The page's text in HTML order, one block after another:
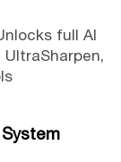
full AI